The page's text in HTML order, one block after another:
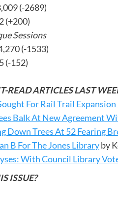
(-2689)
(+200)
Sessions
(-1533)
(-152)
READ ARTICLES LAST
For Rail Trail
Balk At New Agreement
Down Trees At 52 Fearing
B For The Jones Libraryby
With Council Library
ISSUE?